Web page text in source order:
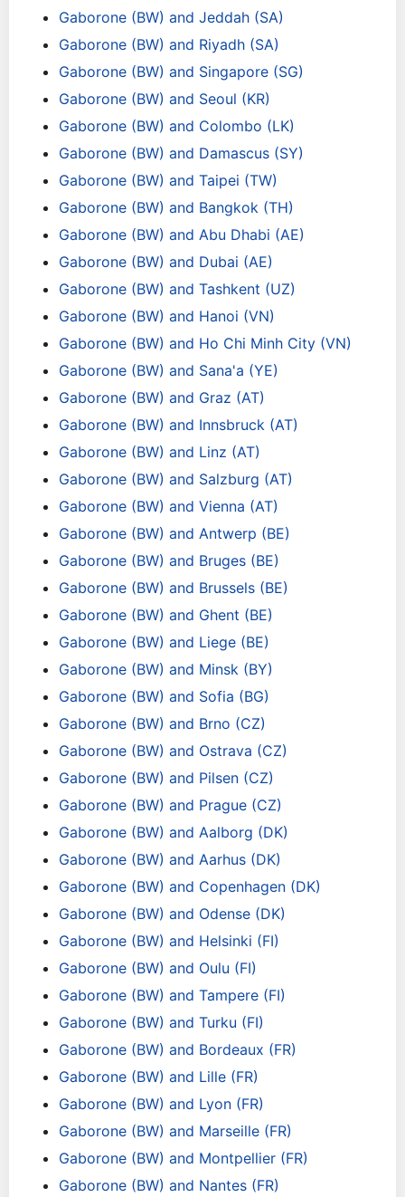
Gaborone (BW) and Jeddah (SA)
Gaborone (BW) and Riyadh (SA)
Gaborone (BW) and Singapore (SG)
Gaborone (BW) and Seoul (KR)
Gaborone (BW) and Colombo (LK)
Gaborone (BW) and Damascus (SY)
Gaborone (BW) and Taipei (TW)
Gaborone (BW) and Bangkok (TH)
Gaborone (BW) and Abu Dhabi (AE)
Gaborone (BW) and Dubai (AE)
Gaborone (BW) and Tashkent (UZ)
Gaborone (BW) and Hanoi (VN)
Gaborone (BW) and Ho Chi Minh City (VN)
Gaborone (BW) and Sana'a (YE)
Gaborone (BW) and Graz (AT)
Gaborone (BW) and Innsbruck (AT)
Gaborone (BW) and Linz (AT)
Gaborone (BW) and Salzburg (AT)
Gaborone (BW) and Vienna (AT)
Gaborone (BW) and Antwerp (BE)
Gaborone (BW) and Bruges (BE)
Gaborone (BW) and Brussels (BE)
Gaborone (BW) and Ghent (BE)
Gaborone (BW) and Liege (BE)
Gaborone (BW) and Minsk (BY)
Gaborone (BW) and Sofia (BG)
Gaborone (BW) and Brno (CZ)
Gaborone (BW) and Ostrava (CZ)
Gaborone (BW) and Pilsen (CZ)
Gaborone (BW) and Prague (CZ)
Gaborone (BW) and Aalborg (DK)
Gaborone (BW) and Aarhus (DK)
Gaborone (BW) and Copenhagen (DK)
Gaborone (BW) and Odense (DK)
Gaborone (BW) and Helsinki (FI)
Gaborone (BW) and Oulu (FI)
Gaborone (BW) and Tampere (FI)
Gaborone (BW) and Turku (FI)
Gaborone (BW) and Bordeaux (FR)
Gaborone (BW) and Lille (FR)
Gaborone (BW) and Lyon (FR)
Gaborone (BW) and Marseille (FR)
Gaborone (BW) and Montpellier (FR)
Gaborone (BW) and Nantes (FR)